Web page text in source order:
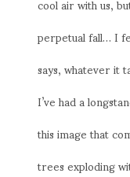
perpetual fall… I
says, whatever it
I’ve had a
this image that
trees exploding